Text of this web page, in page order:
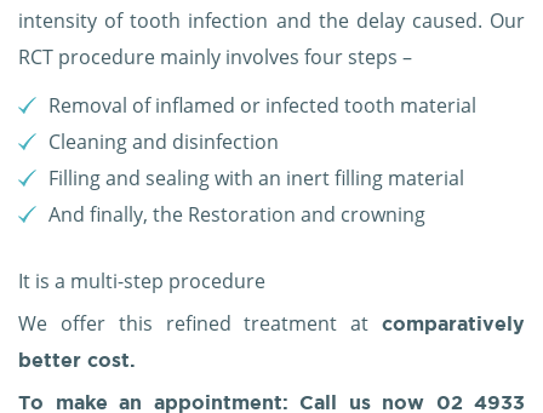
intensity of tooth infection and the delay caused. Our
RCT procedure mainly involves four steps –
Removal of inflamed or infected tooth material
Cleaning and disinfection
Filling and sealing with an inert filling material
And finally, the Restoration and crowning
It is a multi-step procedure
We offer this refined treatment at
comparatively
better cost.
To make an appointment: Call us now 02 4933